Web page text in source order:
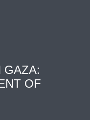
GAZA:
OF